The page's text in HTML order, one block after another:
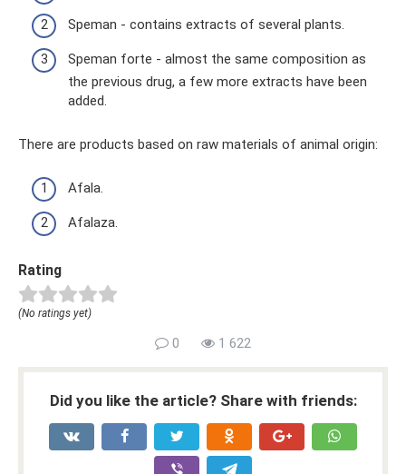
Speman - contains extracts of several plants.
Speman forte - almost the same composition as
the previous drug, a few more extracts have been
added.
There are products based on raw materials of animal origin:
Afala.
Afalaza.
Rating
(No ratings yet)
0 1 622
Did you like the article? Share with friends: